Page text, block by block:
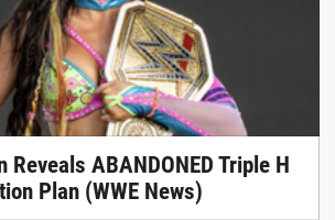
Reveals ABANDONED Triple H
Plan (WWE News)